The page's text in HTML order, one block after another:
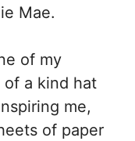
Mae.
of my
of a kind hat
me,
of paper